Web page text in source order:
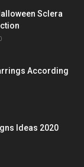
Sclera
According
Ideas 2020